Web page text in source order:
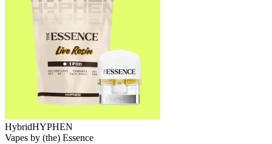
HybridHYPHEN
Vapes by (the) Essence